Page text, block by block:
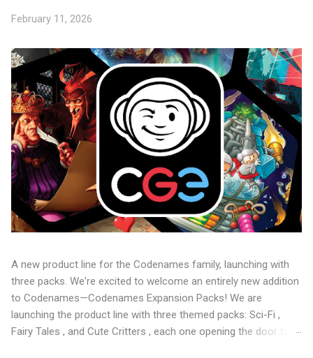
February 11, 2026
A new product line for the Codenames family, launching with
three packs. We're excited to welcome an entirely new addition
to Codenames—Codenames Expansion Packs! We are
launching the product line with three themed packs: Sci-Fi ,
Fairy Tales , and Cute Critters , each one opening the door to